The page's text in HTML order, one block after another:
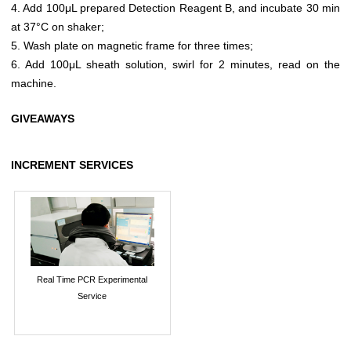
4. Add 100μL prepared Detection Reagent B, and incubate 30 min
at 37°C on shaker;
5. Wash plate on magnetic frame for three times;
6. Add 100μL sheath solution, swirl for 2 minutes, read on the
machine.
GIVEAWAYS
INCREMENT SERVICES
Real Time PCR Experimental
Service